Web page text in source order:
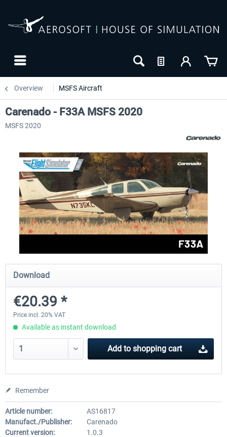
Overview MSFS Aircraft
FlightSim Studio - E-Jets 170/175
€40.29 *
Aerosoft Aircraft A340-
Carenado - F33A MSFS 2020
MSFS 2020
Download
€20.39 *
Price incl. 20% VAT
Available as instant download
Add to shopping cart
Remember
Article number:
AS16817
Manufact./Publisher:
Carenado
Current version:
1.0.3